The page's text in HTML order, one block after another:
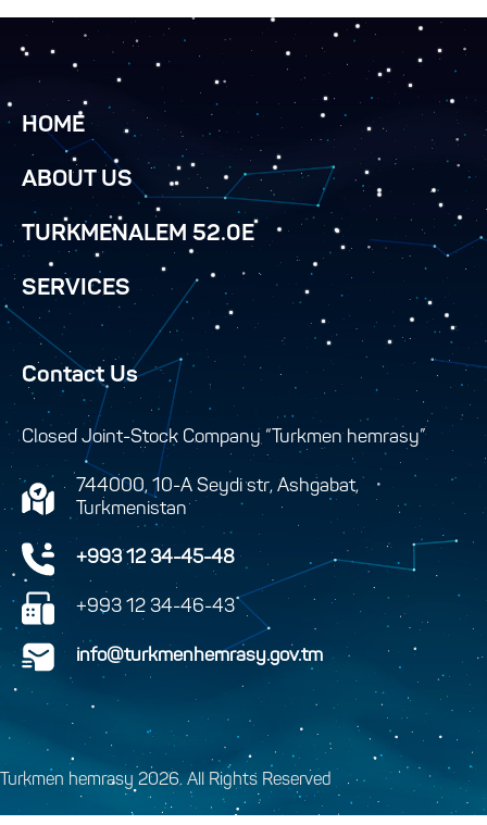
HOME
ABOUT US
TURKMENALEM 52.0E
SERVICES
Contact Us
Closed Joint-Stock Company “Turkmen hemrasy”
744000, 10-A Seydi str, Ashgabat,
Turkmenistan
+993 12 34-45-48
+993 12 34-46-43
info@turkmenhemrasy.gov.tm
Turkmen hemrasy 2026. All Rights Reserved